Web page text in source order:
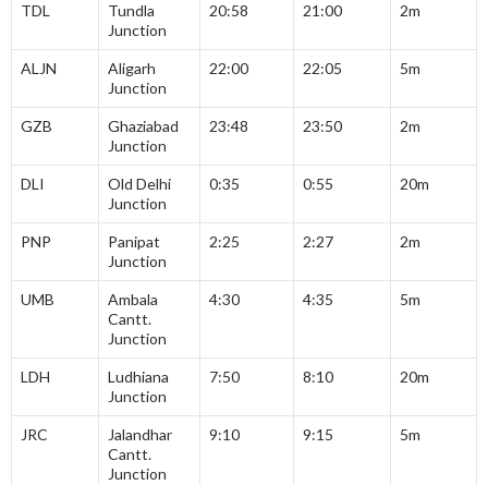
TDL
Tundla
Junction
20:58 21:00 2m
ALJN
Aligarh
Junction
22:00 22:05 5m
GZB
Ghaziabad
Junction
23:48 23:50 2m
DLI
Old Delhi
Junction
0:35 0:55 20m
PNP
Panipat
Junction
2:25 2:27 2m
UMB
Ambala
Cantt.
Junction
4:30 4:35 5m
LDH
Ludhiana
Junction
7:50 8:10 20m
JRC
Jalandhar
Cantt.
Junction
9:10 9:15 5m